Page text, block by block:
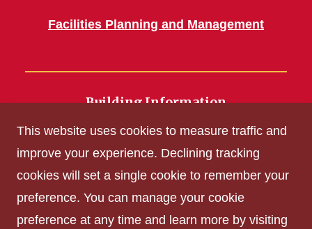
Facilities Planning and Management
Building Information
Get Acrobat Reader
Privacy Policy
This website uses cookies to measure traffic and
improve your experience. Declining tracking
cookies will set a single cookie to remember your
preference. You can manage your cookie
preference at any time and learn more by visiting